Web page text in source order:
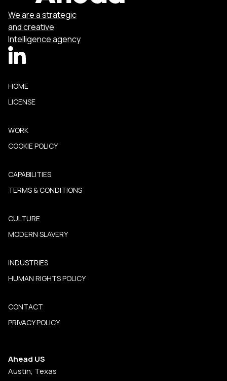
We are a strategic
and creative
Intelligence agency
HOME
LICENSE
WORK
COOKIE POLICY
CAPABILITIES
TERMS & CONDITIONS
CULTURE
MODERN SLAVERY
INDUSTRIES
HUMAN RIGHTS POLICY
CONTACT
PRIVACY POLICY
Ahead US
Austin, Texas